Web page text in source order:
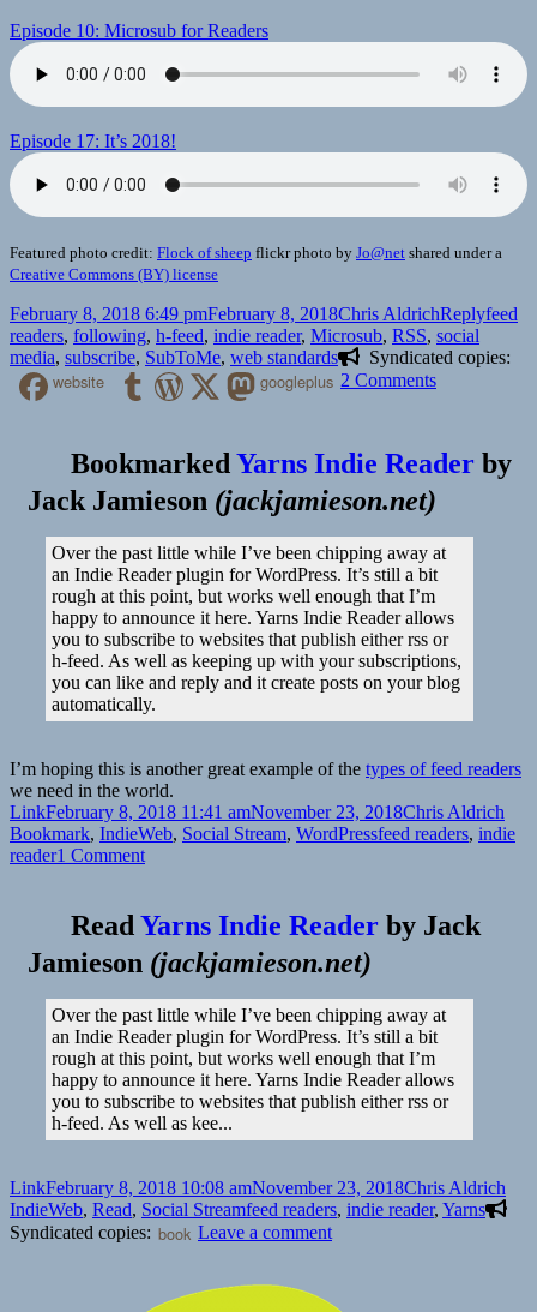
Episode 10: Microsub for Readers
Episode 17: It’s 2018!
Featured photo credit: Flock of sheep flickr photo by Jo@net shared under a
Creative Commons (BY) license
Posted
on
February 8, 2018 6:49 pmFebruary 8, 2018Author
Chris AldrichCategories
ReplyTags
feed
readers, following, h-feed, indie reader, Microsub, RSS, social
media, subscribe, SubToMe, web standards Syndicated copies:
website googleplus 2 Commentson
to
subscribe
follow
sites
the
open
web
Bookmarked Yarns Indie Reader by
Jack Jamieson (jackjamieson.net)
Over the past little while I’ve been chipping away at
an Indie Reader plugin for WordPress. It’s still a bit
rough at this point, but works well enough that I’m
happy to announce it here. Yarns Indie Reader allows
you to subscribe to websites that publish either rss or
h-feed. As well as keeping up with your subscriptions,
you can like and reply and it create posts on your blog
automatically.
I’m hoping this is another great example of the types of feed readers
we need in the world.
Format
LinkPosted
on
February 8, 2018 11:41 amNovember 23, 2018Author
Chris Aldrich
Bookmark, IndieWeb, Social Stream, WordPressTags
feed readers, indie
reader1 Commenton
Reader
Read Yarns Indie Reader by Jack
Jamieson (jackjamieson.net)
Over the past little while I’ve been chipping away at
an Indie Reader plugin for WordPress. It’s still a bit
rough at this point, but works well enough that I’m
happy to announce it here. Yarns Indie Reader allows
you to subscribe to websites that publish either rss or
h-feed. As well as kee...
Format
LinkPosted
on
February 8, 2018 10:08 amNovember 23, 2018Author
Chris Aldrich
IndieWeb, Read, Social StreamTags
feed readers, indie reader, Yarns
Syndicated copies: book Leave a commenton
Indie